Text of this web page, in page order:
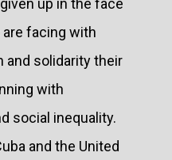
facing with
and solidarity their
with
social inequality.
and the United